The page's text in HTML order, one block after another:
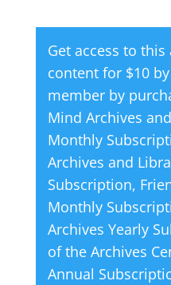
quantity
Get access to
content for $10
member by
Mind Archives
Monthly
Archives and
Subscription,
Monthly
Archives Yearly
of the Archives
Annual